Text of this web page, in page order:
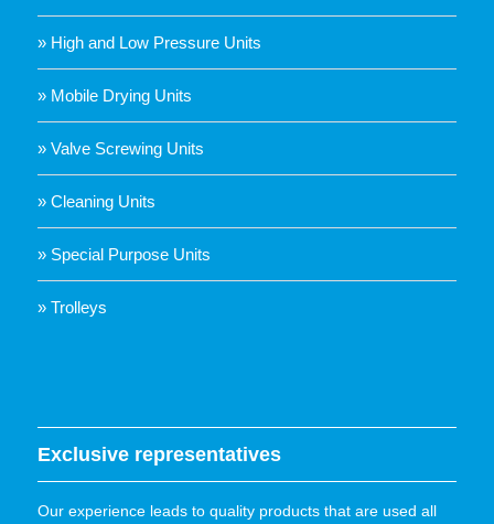
» High and Low Pressure Units
» Mobile Drying Units
» Valve Screwing Units
» Cleaning Units
» Special Purpose Units
» Trolleys
Exclusive representatives
Our experience leads to quality products that are used all